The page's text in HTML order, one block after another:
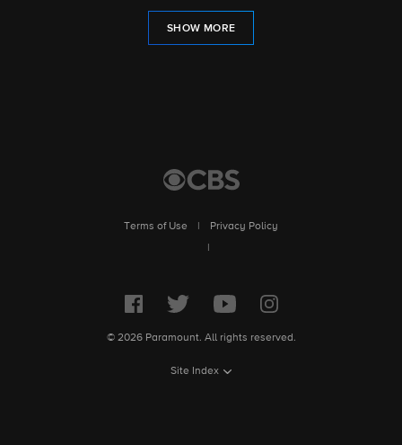
SHOW MORE
Terms of Use
Privacy Policy
© 2026 Paramount. All rights reserved.
Site Index